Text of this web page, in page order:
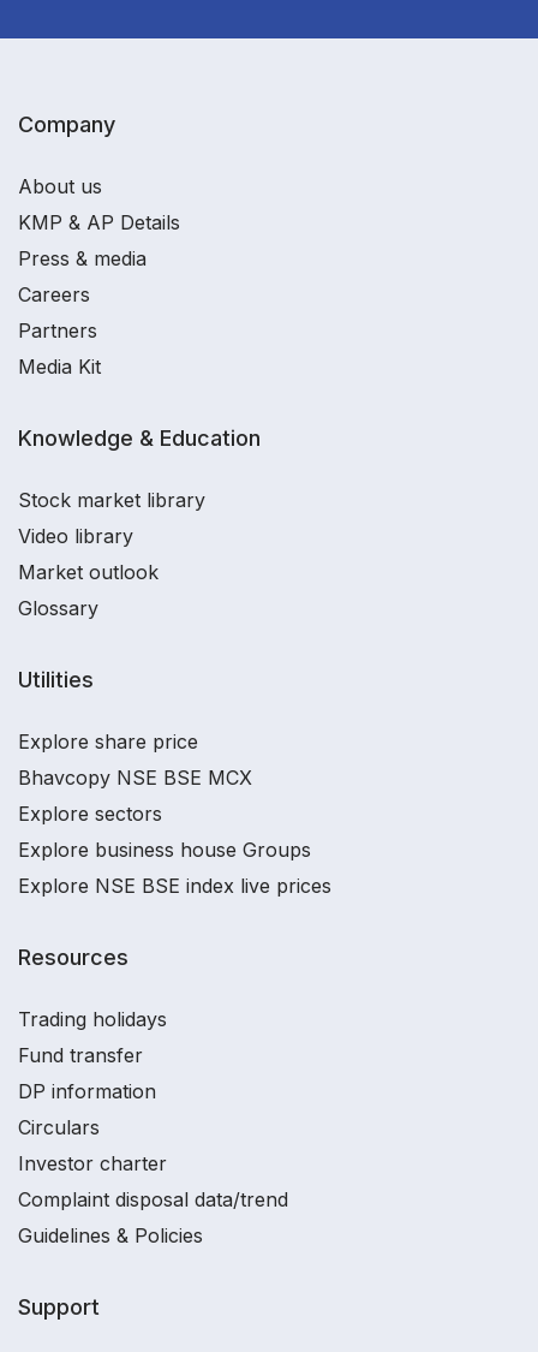
Company
About us
KMP & AP Details
Press & media
Careers
Partners
Media Kit
Knowledge & Education
Stock market library
Video library
Market outlook
Glossary
Utilities
Explore share price
Bhavcopy NSE BSE MCX
Explore sectors
Explore business house Groups
Explore NSE BSE index live prices
Resources
Trading holidays
Fund transfer
DP information
Circulars
Investor charter
Complaint disposal data/trend
Guidelines & Policies
Support